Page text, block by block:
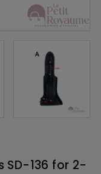
SD-136 for 2-